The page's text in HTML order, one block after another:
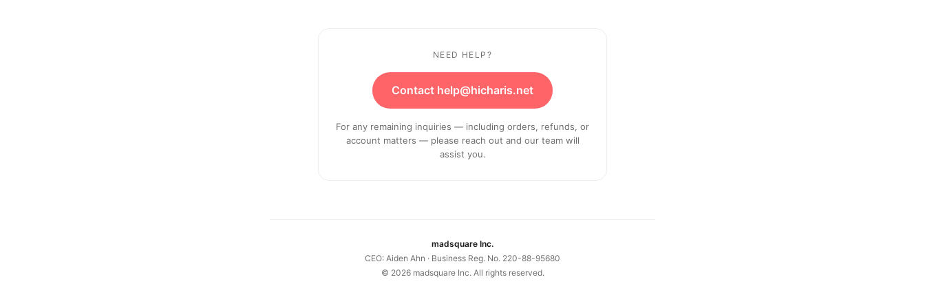
NEED HELP?
Contact help@hicharis.net
For any remaining inquiries — including orders, refunds, or
account matters — please reach out and our team will
assist you.
madsquare Inc.
CEO: Aiden Ahn · Business Reg. No. 220-88-95680
© 2026madsquare Inc. All rights reserved.